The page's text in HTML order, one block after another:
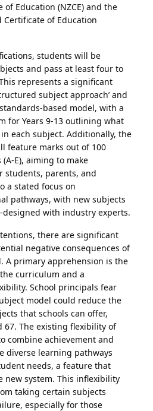
of Education (NZCE) and the
Certificate of Education
students will be
and pass at least four to
represents a significant
subject approach’ and
based model, with a
for Years 9-13 outlining what
each subject. Additionally, the
feature marks out of 100
E), aiming to make
students, parents, and
a stated focus on
pathways, with new subjects
with industry experts.
there are significant
negative consequences of
A primary apprehension is the
curriculum and a
School principals fear
model could reduce the
that schools can offer,
67. The existing flexibility of
combine achievement and
diverse learning pathways
needs, a feature that
new system. This inflexibility
taking certain subjects
especially for those